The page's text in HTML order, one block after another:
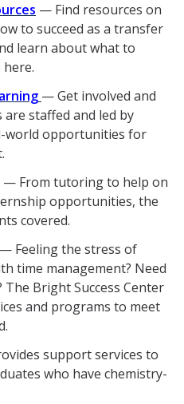
— Find resources on
to succeed as a transfer
learn about what to
— Get involved and
are staffed and led by
world opportunities for
— From tutoring to help on
opportunities, the
covered.
— Feeling the stress of
time management? Need
Bright Success Center
and programs to meet
support services to
who have chemistry-